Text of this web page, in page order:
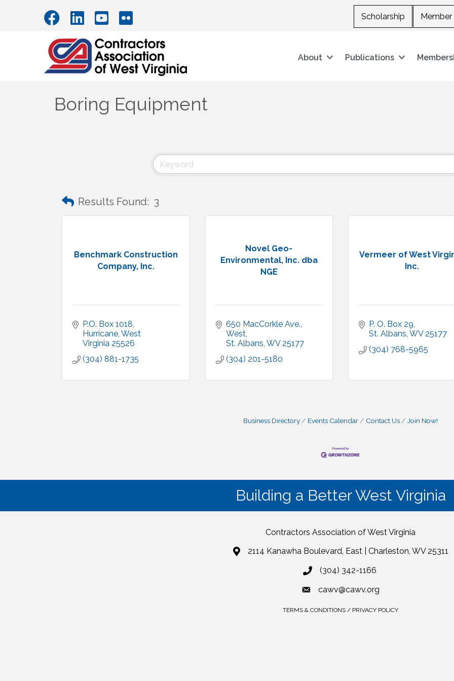
Scholarship
About Publications
Boring Equipment
Results Found: 3
Benchmark Construction
Company, Inc.
P.O. Box 1018
Hurricane West
Virginia 25526
(304) 881-1735
Novel Geo-
Environmental, Inc. dba
NGE
650 MacCorkle Ave.,
West
St. Albans WV 25177
(304) 201-5180
Vermeer of West
Inc.
P. O. Box 29
St. Albans WV 25177
(304) 768-5965
Business Directory Events Calendar Contact Us Join Now!
Building a Better West Virginia
Contractors Association of West Virginia
2114 Kanawha Boulevard, East | Charleston, WV 25311
(304) 342-1166
cawv@cawv.org
TERMS & CONDITIONS / PRIVACY POLICY